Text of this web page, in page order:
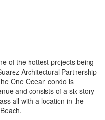
of the hottest projects being
Architectural Partnership
One Ocean condo is
and consists of a six story
all with a location in the